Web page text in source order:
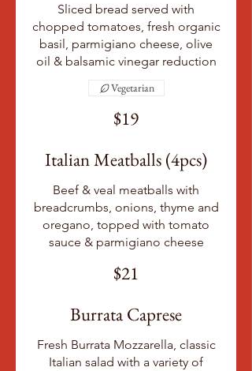
Sliced bread served with
chopped tomatoes, fresh organic
basil, parmigiano cheese, olive
oil & balsamic vinegar reduction
$19
Vegetarian
Italian Meatballs (4pcs)
Beef & veal meatballs with
breadcrumbs, onions, thyme and
oregano, topped with tomato
sauce & parmigiano cheese
$21
Burrata Caprese
Fresh Burrata Mozzarella, classic
Italian salad with a variety of